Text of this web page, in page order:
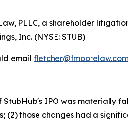
Law, PLLC, a shareholder
Inc. (NYSE: STUB)
email fletcher@fmoorelaw.com
IPO was materially
(2) those changes had a